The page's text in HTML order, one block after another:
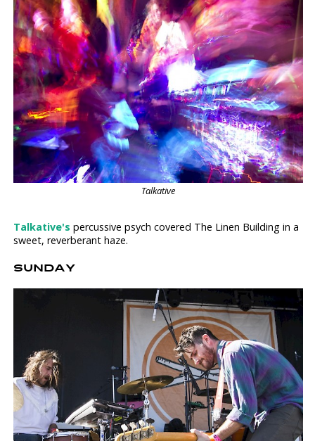
Talkative
Talkative's percussive psych covered The Linen Building in a
sweet, reverberant haze.
SUNDAY